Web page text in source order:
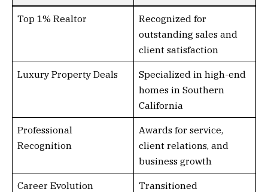
Top 1% Realtor
Recognized for
outstanding sales and
client satisfaction
Luxury Property Deals
Specialized in high-end
homes in Southern
California
Professional
Recognition
Awards for service,
client relations, and
business growth
Career Evolution
Transitioned